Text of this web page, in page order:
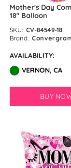
Mother's Day
18″ Balloon
SKU: CV-84549-18
Brand:
AVAILABILITY:
VERNON, CA
BUY